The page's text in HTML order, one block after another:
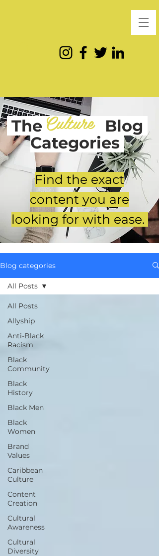
The Blog
Categories
Culture
Find the exact
content you are
looking for with ease.
Blog categories
All Posts
Allyship
Anti-Black
Racism
Black
Community
Black
History
Black Men
Black
Women
Brand
Values
Caribbean
Culture
Content
Creation
Cultural
Awareness
Cultural
Diversity
All Posts